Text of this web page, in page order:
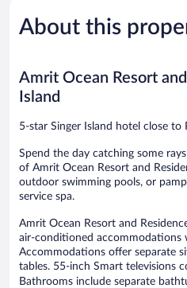
Excellent,
1,438
About this
Amrit Ocean Resort
Island
5-star Singer Island hotel close to
Spend the day catching some
of Amrit Ocean Resort and
outdoor swimming pools, or
service spa.
Amrit Ocean Resort and
air-conditioned accommodations
Accommodations offer separate
tables. 55-inch Smart televisions
Bathrooms include separate